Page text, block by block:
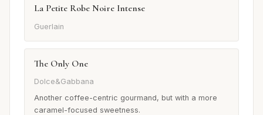
La Petite Robe Noire Intense
Guerlain
The Only One
Dolce&Gabbana
Another coffee-centric gourmand, but with a more
caramel-focused sweetness.